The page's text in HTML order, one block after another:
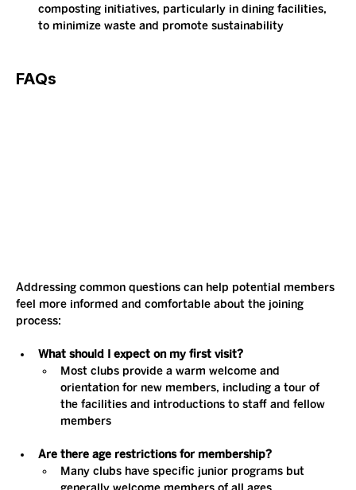
composting initiatives, particularly in dining facilities,
to minimize waste and promote sustainability​
FAQs
Addressing common questions can help potential members
feel more informed and comfortable about the joining
process:
What should I expect on my first visit?
Most clubs provide a warm welcome and
orientation for new members, including a tour of
the facilities and introductions to staff and fellow
members​
Are there age restrictions for membership?
Many clubs have specific junior programs but